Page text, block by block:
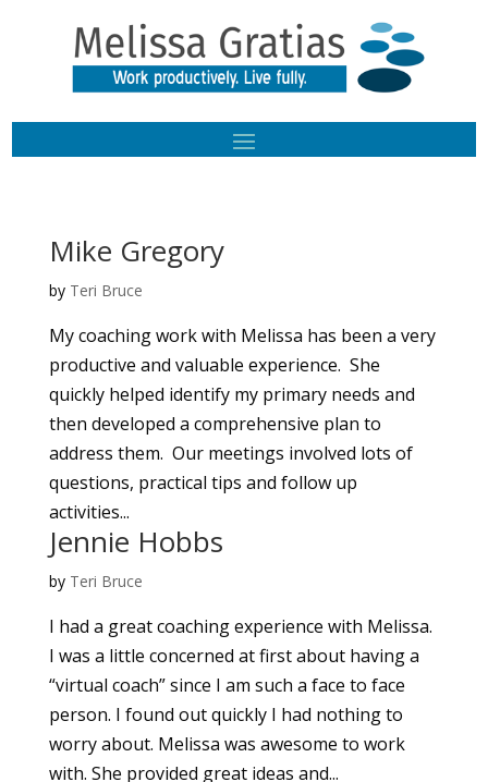
Mike Gregory
by Teri Bruce
My coaching work with Melissa has been a very
productive and valuable experience. She
quickly helped identify my primary needs and
then developed a comprehensive plan to
address them. Our meetings involved lots of
questions, practical tips and follow up
activities...
Jennie Hobbs
by Teri Bruce
I had a great coaching experience with Melissa.
I was a little concerned at first about having a
“virtual coach” since I am such a face to face
person. I found out quickly I had nothing to
worry about. Melissa was awesome to work
with. She provided great ideas and...